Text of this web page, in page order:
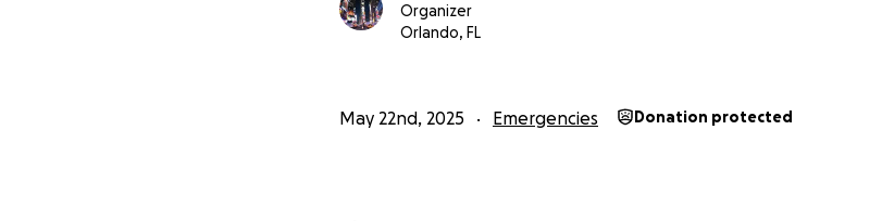
Organizer
Orlando, FL
May 22nd, 2025 Emergencies Donation protected